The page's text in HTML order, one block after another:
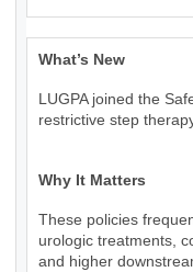
What’s New
LUGPA joined the
restrictive step
Why It Matters
These policies
urologic treatments,
and higher